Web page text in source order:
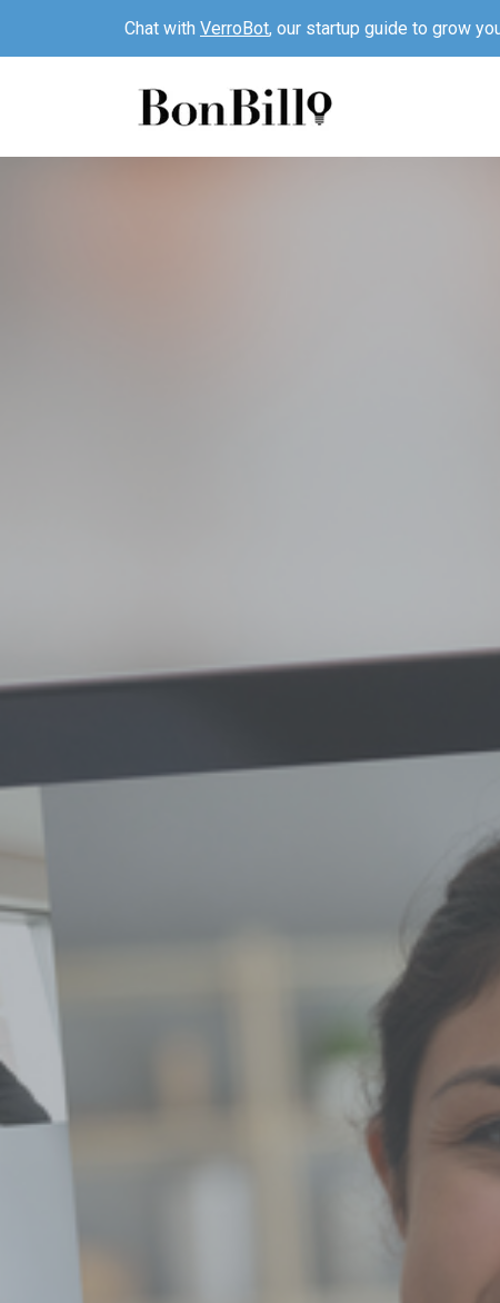
Chat with VerroBot, our startup guide to grow